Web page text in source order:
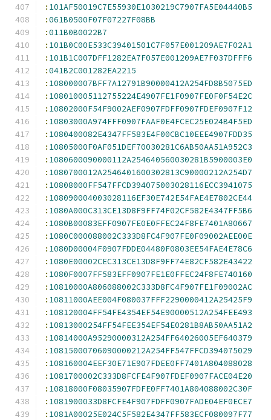
: 101AF50019C7E55930E1030219C7907FA5E04440B5
:061B0500F07F07227F08BB
:011B0B0022B7
: 101B0C00E533C39401501C7F057E001209AE7F02A1
: 101B1C007DFF1282EA7F057E001209AE7F037DFFF6
:041B2C001282EA2215
: 108000007BFF7A12791B90000412A254FD8B5075ED
: 108010005112755224E4907FE1F0907FE0F0F54E2C
: 10802000F54F9002AEF0907FDFF0907FDEF0907F12
: 10803000A974FFF0907FAAF0E4FCEC25E024B4F5ED
: 1080400082E4347FF583E4F00CBC10EEE4907FDD35
: 10805000F0AF051DEF70030281C6AB50AA51A952C3
: 1080600090000112A254640560030281B5900003E0
: 1080700012A2546401600302813C90000212A254D7
: 10808000FF547FFCD394075003028116ECC3941075
: 108090004003028116EF30E742E54FAE4E7802CE44
: 1080A000C313CE13D8F9FF74F02CF582E4347FF5B6
: 1080B00083EFF0907FE0E0FFEC24F8FE7401A80667
: 1080C000088002C333D8FC4F907FE0F09002AEE00E
: 1080D00004F0907FDDE04480F0803EE54FAE4E78C6
: 1080E00002CEC313CE13D8F9FF74E82CF582E43422
: 1080F0007FF583EFF0907FE1E0FFEC24F8FE740160
: 10810000A806088002C333D8FC4F907FE1F09002AC
: 10811000AEE004F080037FFF2290000412A25425F9
: 108120004FF54FE4354EF54E90000512A254FEE493
: 10813000254FF54FEE354EF54E0281B8AB50AA51A2
: 10814000A95290000312A254FF64026005EF640379
: 10815000706090000212A254FF547FFCD394075029
: 108160004EEF30E71E907FDEE0FF7401A804088028
: 1081700002C333D8FCFE4F907FDEF0907FACE04E20
: 10818000F08035907FDFE0FF7401A804088002C30F
: 1081900033D8FCFE4F907FDFF0907FADE04EF0ECE7
: 1081A00025E024C5F582E4347FF583ECF080097F77